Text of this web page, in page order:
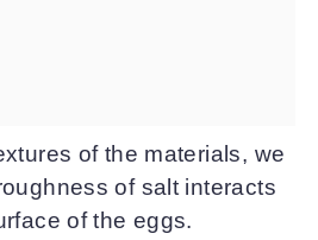
of the materials, we
of salt interacts
of the eggs.